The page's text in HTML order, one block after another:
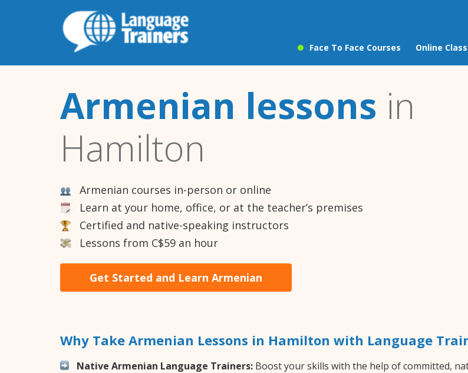
Face To Face Courses Online
Armenian lessons in
Hamilton
Armenian courses in-person or online
Learn at your home, office, or at the teacher’s premises
Certified and native-speaking instructors
Lessons from C$59 an hour
Get Started and Learn Armenian
Why Take Armenian Lessons in Hamilton with Language
Native Armenian Language Trainers: Boost your skills with the help of committed,